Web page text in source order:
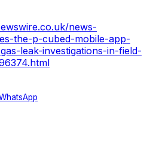
news-
the-p-cubed-mobile-app-
leak-investigations-in-field-